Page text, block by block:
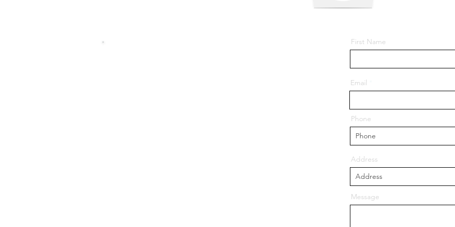
First Name
Email
Phone
Address
Message